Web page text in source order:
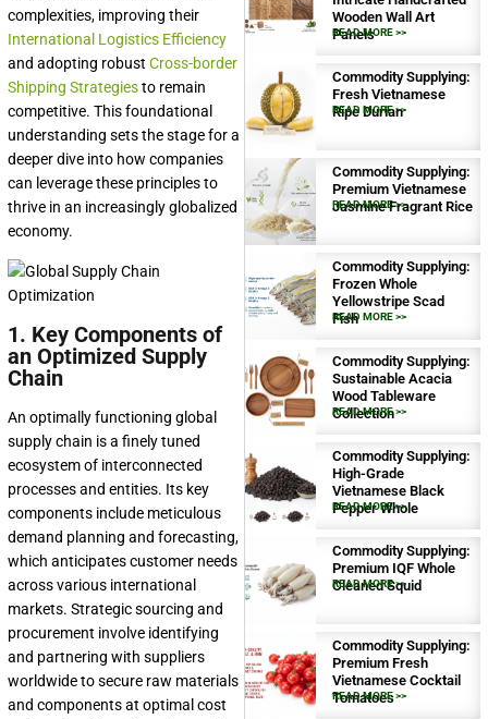
complexities, improving their
International Logistics Efficiency
and adopting robust Cross-border
Shipping Strategiesto remain
competitive. This foundational
understanding sets the stage for a
deeper dive into how companies
can leverage these principles to
thrive in an increasingly globalized
economy.
1. Key Components of
an Optimized Supply
Chain
An optimally functioning global
supply chain is a finely tuned
ecosystem of interconnected
processes and entities. Its key
components include meticulous
demand planning and forecasting,
which anticipates customer needs
across various international
markets. Strategic sourcing and
procurement involve identifying
and partnering with suppliers
worldwide to secure raw materials
and components at optimal cost
Wooden Wall Art
Panels
READ MORE >>
Commodity Supplying:
Fresh Vietnamese
Ripe Durian
READ MORE >>
Commodity Supplying:
Premium Vietnamese
Jasmine Fragrant Rice
READ MORE >>
Commodity Supplying:
Frozen Whole
Yellowstripe Scad
Fish
READ MORE >>
Commodity Supplying:
Sustainable Acacia
Wood Tableware
Collection
READ MORE >>
Commodity Supplying:
High-Grade
Vietnamese Black
Pepper Whole
READ MORE >>
Commodity Supplying:
Premium IQF Whole
Cleaned Squid
READ MORE >>
Commodity Supplying:
Premium Fresh
Vietnamese Cocktail
Tomatoes
READ MORE >>